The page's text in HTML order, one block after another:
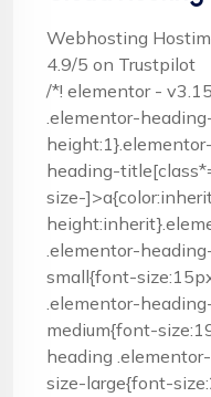
Webhosting
4.9/5 on Trustpilot
/*! elementor -
.elementor-
heading-
size-
.elementor-
small{font-
.elementor-
medium{font-
heading
size-large{font-